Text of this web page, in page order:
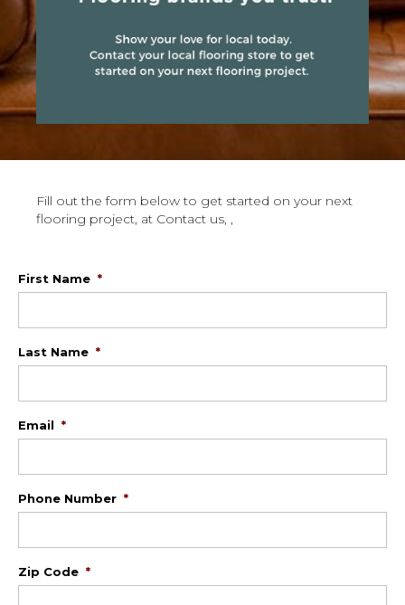
Fill out the form below to get started on your next
flooring project, at Contact us, ,
First Name *
Last Name *
Email *
Phone Number *
Zip Code *